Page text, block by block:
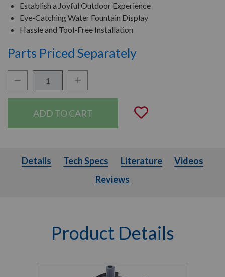
Establish a Joyful Outdoor Experience
Eye-Catching Water Fountain Display
Hassle and Tool-Free Installation
Parts Priced Separately
Decrease Quantity:Increase Quantity:
Add to
Details Tech Specs Literature Videos
Details Tech Specs Literature
Videos
Reviews
Product Details